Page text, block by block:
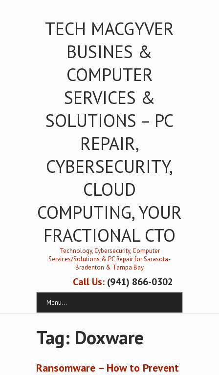
TECH MACGYVER
BUSINES &
COMPUTER
SERVICES &
SOLUTIONS – PC
REPAIR,
CYBERSECURITY,
CLOUD
COMPUTING, YOUR
FRACTIONAL CTO
Technology, Cybersecurity, Computer
Services/Solutions & PC Repair for Sarasota-
Bradenton & Tampa Bay
Call Us: (941) 866-0302
Menu...
Tag: Doxware
Ransomware – How to Prevent